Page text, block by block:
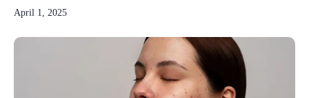
April 1, 2025